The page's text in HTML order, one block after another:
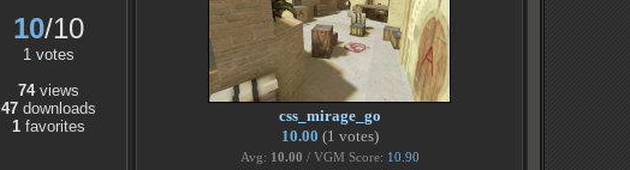
10/10
1 votes
74 views
47 downloads
1 favorites
css_mirage_go
10.00 (1 votes)
Avg: 10.00 / VGM Score: 10.90